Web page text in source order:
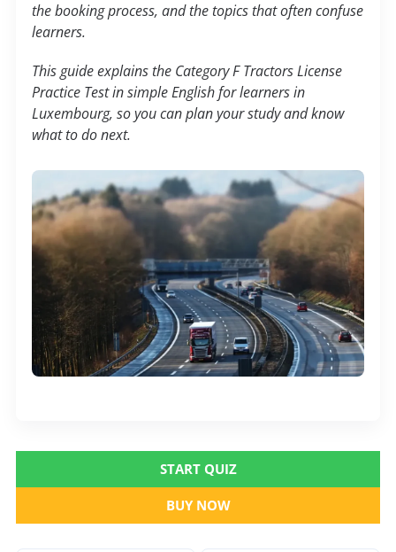
the booking process, and the topics that often confuse
learners.
This guide explains the Category F Tractors License
Practice Test in simple English for learners in
Luxembourg, so you can plan your study and know
what to do next.
START QUIZ
BUY NOW